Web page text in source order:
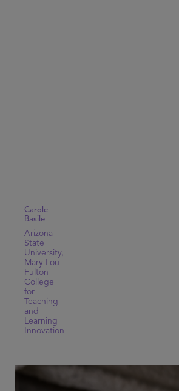
Carole
Basile
Arizona
State
University,
Mary Lou
Fulton
College
for
Teaching
and
Learning
Innovation